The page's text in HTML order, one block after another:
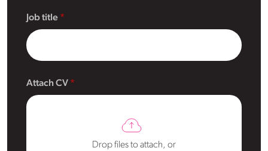
Job title
Attach CV
Drop files to attach, or